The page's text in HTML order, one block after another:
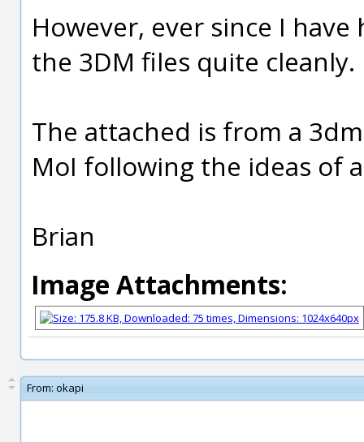
However, ever since I
the 3DM files quite cleanly.
The attached is from a
MoI following the ideas of
Brian
Image Attachments:
From: okapi